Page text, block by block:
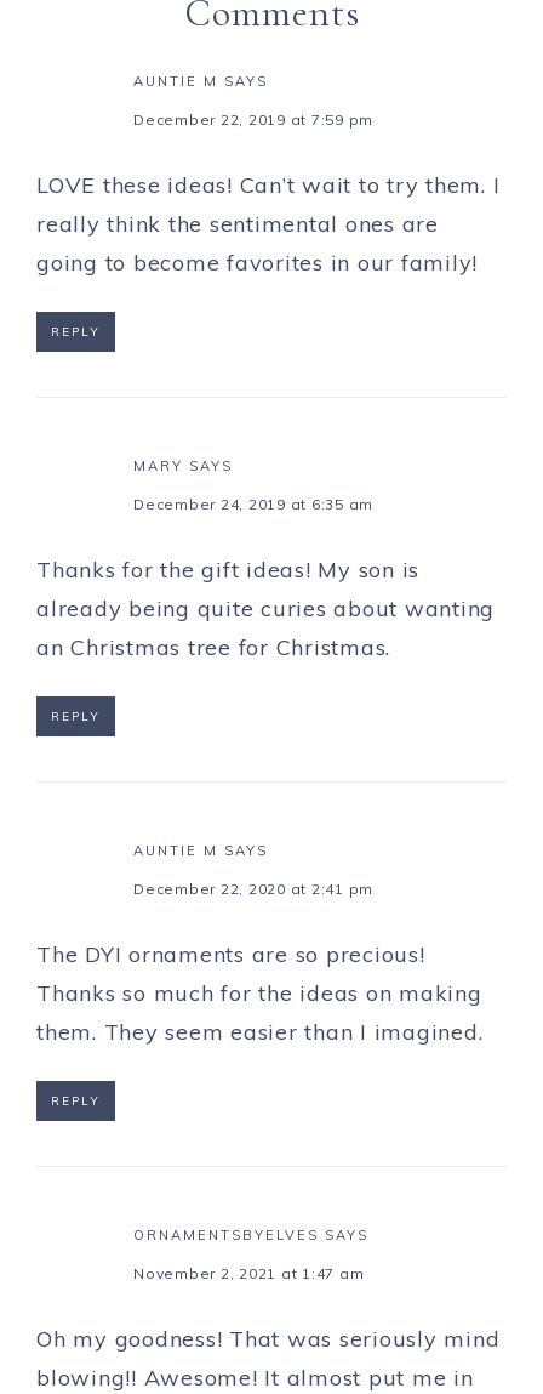
Comments
AUNTIE M SAYS
December 22, 2019 at 7:59 pm
LOVE these ideas! Can’t wait to try them. I
really think the sentimental ones are
going to become favorites in our family!
REPLY
MARY SAYS
December 24, 2019 at 6:35 am
Thanks for the gift ideas! My son is
already being quite curies about wanting
an Christmas tree for Christmas.
REPLY
AUNTIE M SAYS
December 22, 2020 at 2:41 pm
The DYI ornaments are so precious!
Thanks so much for the ideas on making
them. They seem easier than I imagined.
REPLY
ORNAMENTSBYELVES SAYS
November 2, 2021 at 1:47 am
Oh my goodness! That was seriously mind
blowing!! Awesome! It almost put me in